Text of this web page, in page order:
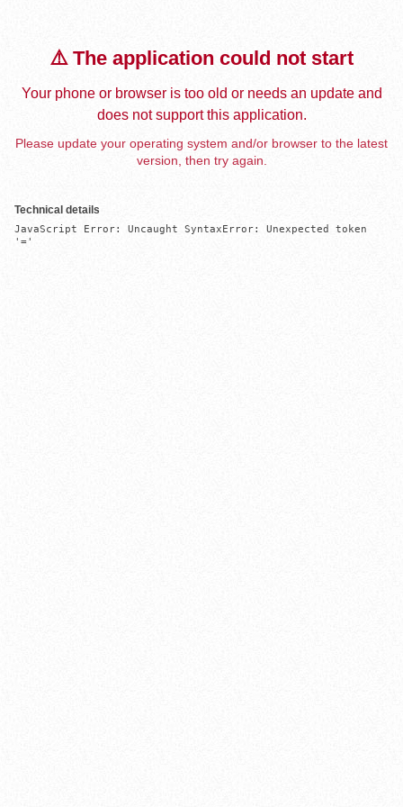
⚠️ The application could not start
Your phone or browser is too old or needs an update and
does not support this application.
Please update your operating system and/or browser to the latest
version, then try again.
Technical details
JavaScript Error: Uncaught SyntaxError: Unexpected token
'='